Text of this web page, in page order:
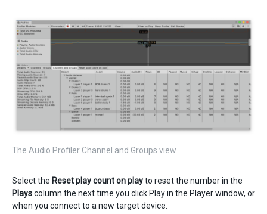
The Audio Profiler Channel and Groups view
Select the Reset play count on playto reset the number in the
Playscolumn the next time you click Play in the Player window, or
when you connect to a new target device.